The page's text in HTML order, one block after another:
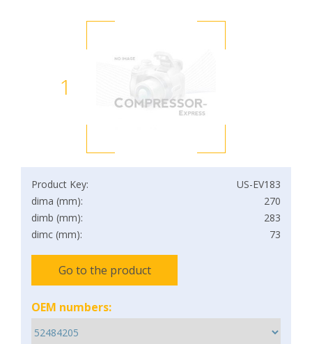
1
Product Key:
US-EV183
dima (mm):
270
dimb (mm):
283
dimc (mm):
73
Go to the product
OEM numbers: